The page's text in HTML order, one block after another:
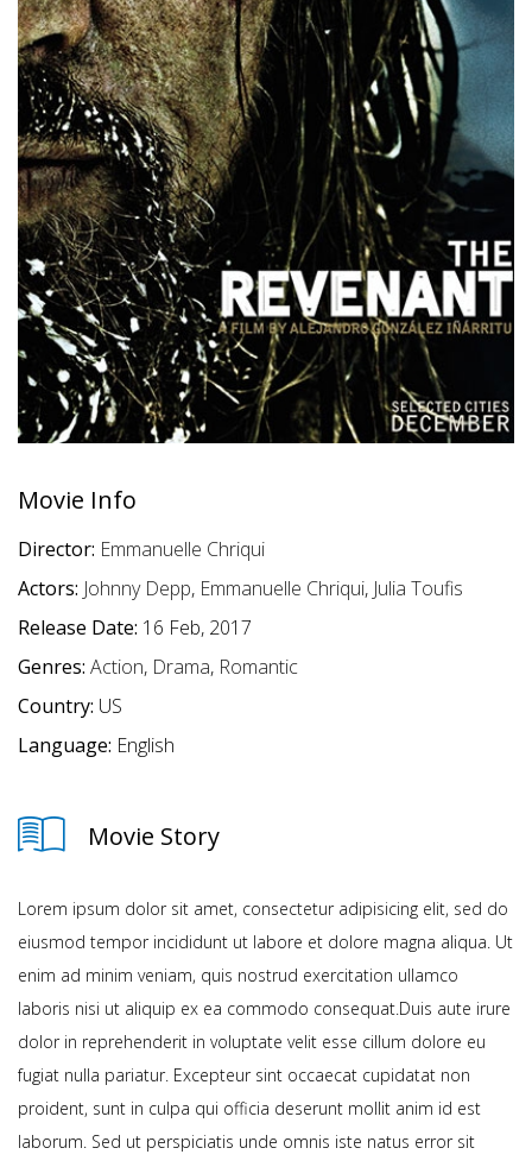
Movie Info
Director: Emmanuelle Chriqui
Actors: Johnny Depp, Emmanuelle Chriqui, Julia Toufis
Release Date: 16 Feb, 2017
Genres: Action, Drama, Romantic
Country: US
Language: English
Movie Story
Lorem ipsum dolor sit amet, consectetur adipisicing elit, sed do
eiusmod tempor incididunt ut labore et dolore magna aliqua. Ut
enim ad minim veniam, quis nostrud exercitation ullamco
laboris nisi ut aliquip ex ea commodo consequat.Duis aute irure
dolor in reprehenderit in voluptate velit esse cillum dolore eu
fugiat nulla pariatur. Excepteur sint occaecat cupidatat non
proident, sunt in culpa qui officia deserunt mollit anim id est
laborum. Sed ut perspiciatis unde omnis iste natus error sit